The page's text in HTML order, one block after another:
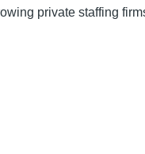
private staffing